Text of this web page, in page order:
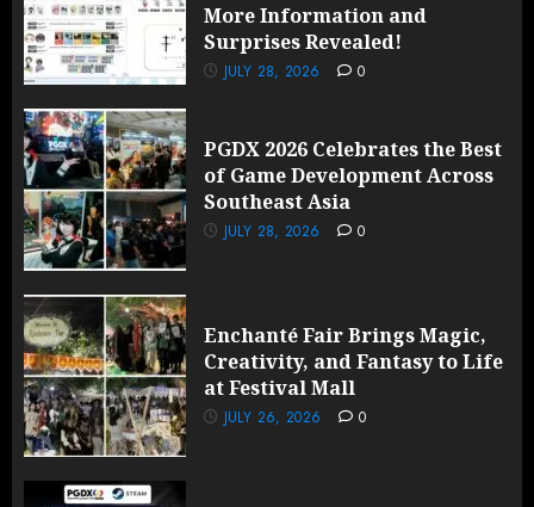
More Information and
Surprises Revealed!
JULY 28, 2026 0
PGDX 2026 Celebrates the Best
of Game Development Across
Southeast Asia
JULY 28, 2026 0
Enchanté Fair Brings Magic,
Creativity, and Fantasy to Life
at Festival Mall
JULY 26, 2026 0